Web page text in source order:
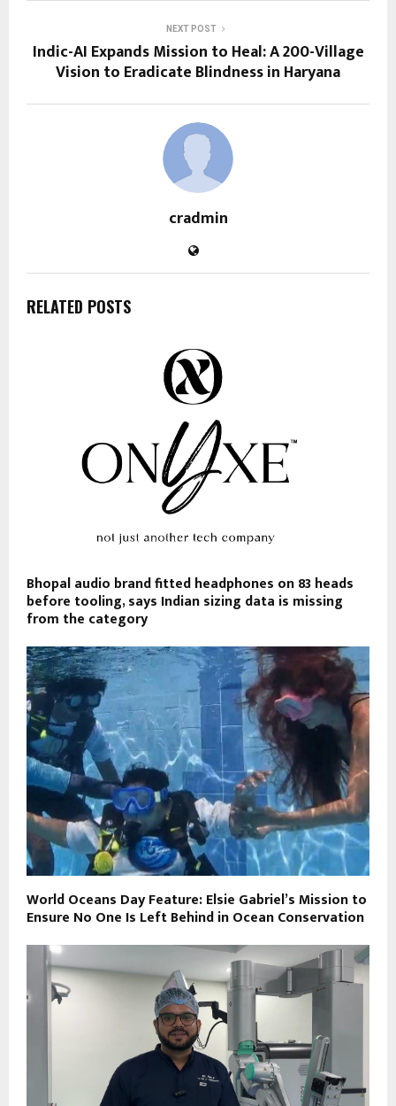
NEXT POST
Indic-AI Expands Mission to Heal: A 200-Village
Vision to Eradicate Blindness in Haryana
cradmin
RELATED POSTS
Bhopal audio brand fitted headphones on 83 heads
before tooling, says Indian sizing data is missing
from the category
World Oceans Day Feature: Elsie Gabriel’s Mission to
Ensure No One Is Left Behind in Ocean Conservation